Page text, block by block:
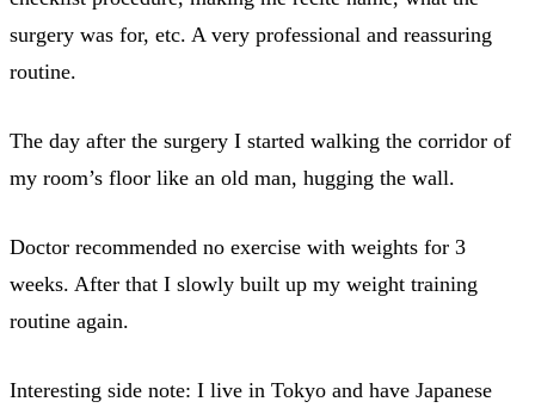
surgery was for, etc. A very professional and reassuring
routine.
The day after the surgery I started walking the corridor of
my room’s floor like an old man, hugging the wall.
Doctor recommended no exercise with weights for 3
weeks. After that I slowly built up my weight training
routine again.
Interesting side note: I live in Tokyo and have Japanese